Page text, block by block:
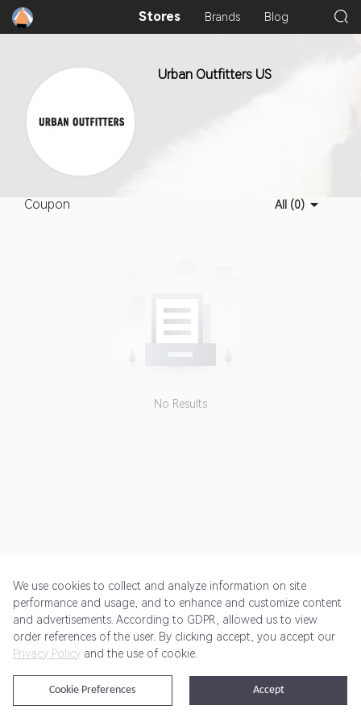
Stores Brands Blog
Urban Outfitters US
Coupon All (0)
No Results
Get Started Pricing Terms of Service Privacy Policy
@2024 Rewardoo. All Rights Reserved
We use cookies to collect and analyze information on site
performance and usage, and to enhance and customize content
and advertisements. According to GDPR, allowed us to view
order references of the user. By clicking accept, you accept our
Privacy Policy and the use of cookie.
Accept
Cookie Preferences